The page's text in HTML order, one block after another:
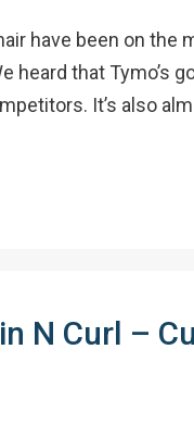
have been on the
heard that Tymo’s
It’s also
N Curl –